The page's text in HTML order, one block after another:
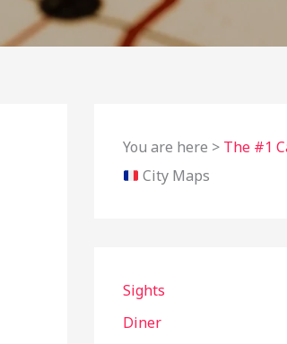
You are here > The #1
City Maps
Sights
Diner